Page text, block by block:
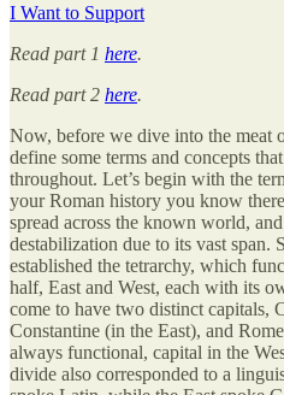
I Want to Support
Read part 1 here.
Read part 2 here.
Now, before we dive into the meat
define some terms and concepts
throughout. Let’s begin with the
your Roman history you know
spread across the known world,
destabilization due to its vast
established the tetrarchy, which
half, East and West, each with its
come to have two distinct capitals,
Constantine (in the East), and
always functional, capital in the
divide also corresponded to a